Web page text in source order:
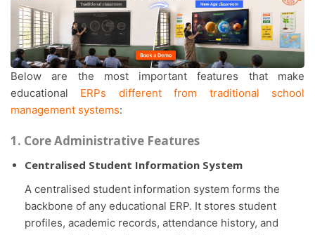
Below are the most important features that make
educational ERPs different from traditional school
management systems:
1. Core Administrative Features
Centralised Student Information System
A centralised student information system forms the
backbone of any educational ERP. It stores student
profiles, academic records, attendance history, and